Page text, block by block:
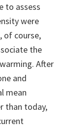
to assess
were
of course,
the
After
and
mean
than today,